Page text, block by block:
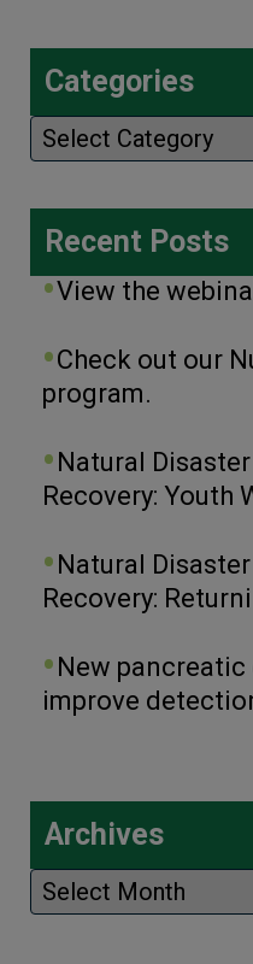
Categories
Categories
Recent Posts
View the
Check out our
program.
Natural
Recovery: Youth
Natural
Recovery:
New
improve
Archives
Archives